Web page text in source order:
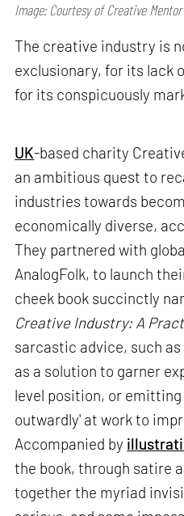
Image: Courtesy of Creative
The creative industry is
exclusionary, for its lack
for its conspicuously
UK-based charity
an ambitious quest to
industries towards
economically diverse,
They partnered with
AnalogFolk, to launch
cheek book succinctly
Creative Industry: A
sarcastic advice, such
as a solution to garner
level position, or
outwardly' at work to
Accompanied by
the book, through satire
together the myriad